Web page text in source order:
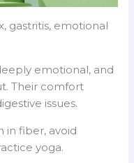
gastritis, emotional
emotional, and
Their comfort
issues.
in fiber, avoid
yoga.